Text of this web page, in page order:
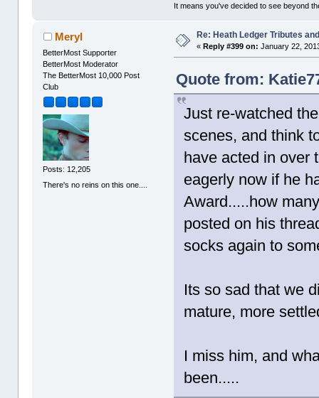
It means you've decided to see beyond
Meryl
BetterMost Supporter
BetterMost Moderator
The BetterMost 10,000 Post
Club
Posts: 12,205
There's no reins on this one....
Re: Heath Ledger Tributes
«Reply #399 on: January 22,
Quote from:
Just re-watched
scenes, and think
have acted in over
eagerly now if he
Award.....how
posted on his
socks again to
Its so sad that we
mature, more
I miss him, and
been.....